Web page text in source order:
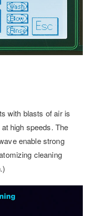
with blasts of air is
high speeds. The
enable strong
cleaning